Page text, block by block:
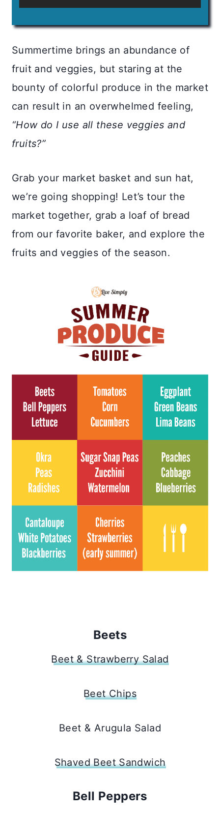
Summertime brings an abundance of
fruit and veggies, but staring at the
bounty of colorful produce in the market
can result in an overwhelmed feeling,
“How do I use all these veggies and
fruits?”
Grab your market basket and sun hat,
we’re going shopping! Let’s tour the
market together, grab a loaf of bread
from our favorite baker, and explore the
fruits and veggies of the season.
Beets
Beet & Strawberry Salad
Beet Chips
Beet & Arugula Salad
Shaved Beet Sandwich
Bell Peppers